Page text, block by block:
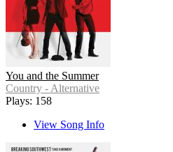
You and the Summer
Country - Alternative
Plays: 158
View Song Info